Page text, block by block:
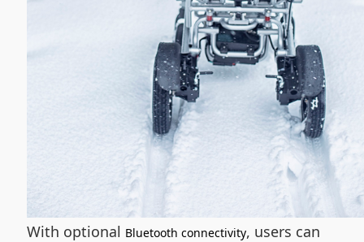
With optional Bluetooth connectivity, users can